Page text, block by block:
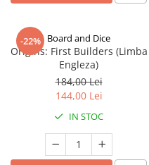
-22% Board and Dice
Origins: First Builders (Limba
Engleza)
184,00 Lei
144,00 Lei
IN STOC